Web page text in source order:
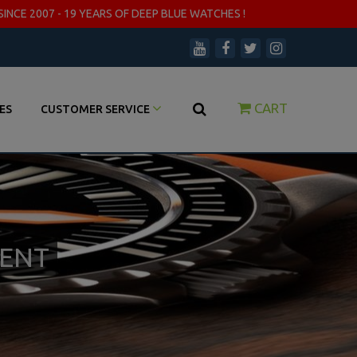
2007 - 19 YEARS OF DEEP BLUE WATCHES !
CUSTOMER SERVICE CART